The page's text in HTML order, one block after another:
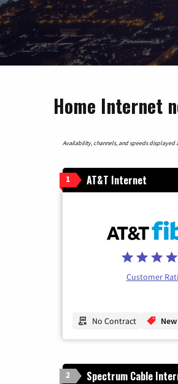
Home Internet
Availability, channels, and speeds displayed
1 AT&T Internet
Customer
No Contract
2 Spectrum Cable